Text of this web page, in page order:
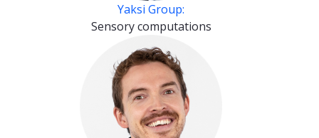
Yaksi Group:
Sensory computations